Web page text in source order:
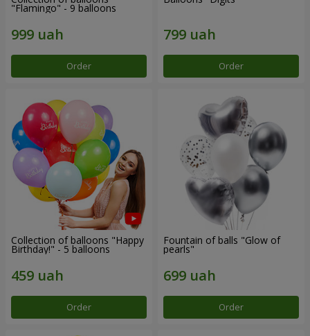
"Flamingo" - 9 balloons
Order Order
Collection of balloons "Happy
Birthday!" - 5 balloons
Order
Fountain of balls "Glow of
pearls"
Order